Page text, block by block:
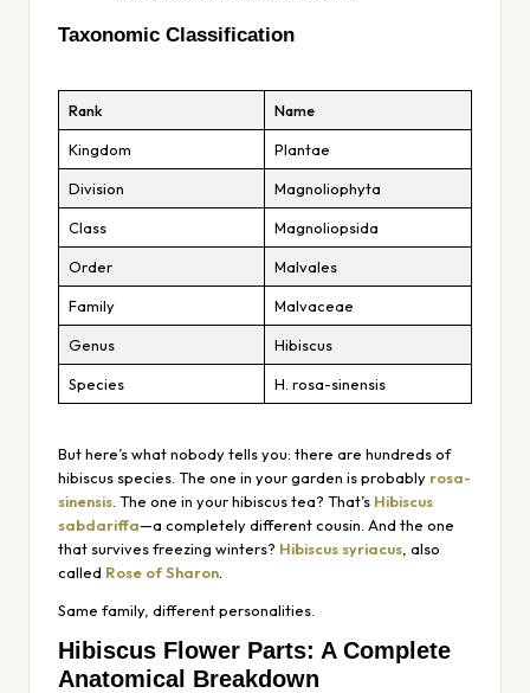
Taxonomic Classification
Rank Name
Kingdom Plantae
Division Magnoliophyta
Class Magnoliopsida
Order Malvales
Family Malvaceae
Genus Hibiscus
Species H. rosa-sinensis
But here’s what nobody tells you: there are hundredsof
hibiscus species. The one in your garden is probably rosa-
sinensis . The one in your hibiscus tea? That’s Hibiscus
sabdariffa—a completely different cousin. And the one
that survives freezing winters? Hibiscus syriacus , also
called Rose of Sharon
Same family, different personalities.
Hibiscus Flower Parts: A Complete
Anatomical Breakdown